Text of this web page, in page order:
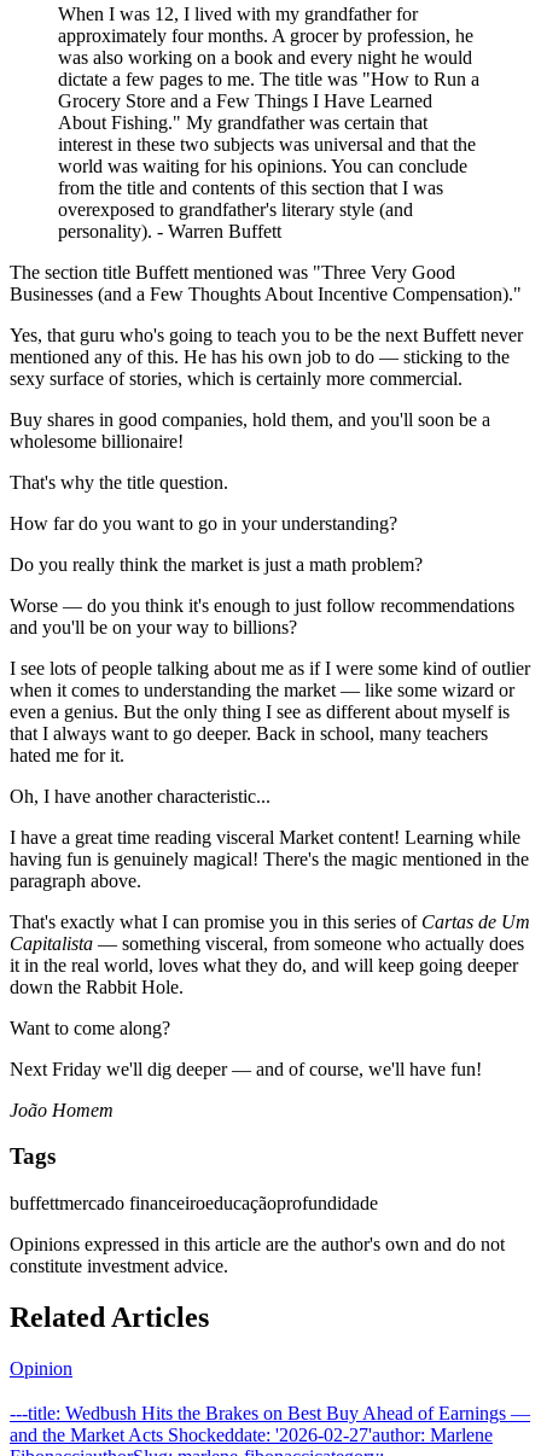
When I was 12, I lived with my grandfather for
approximately four months. A grocer by profession, he
was also working on a book and every night he would
dictate a few pages to me. The title was "How to Run a
Grocery Store and a Few Things I Have Learned
About Fishing." My grandfather was certain that
interest in these two subjects was universal and that the
world was waiting for his opinions. You can conclude
from the title and contents of this section that I was
overexposed to grandfather's literary style (and
personality). - Warren Buffett
The section title Buffett mentioned was "Three Very Good
Businesses (and a Few Thoughts About Incentive Compensation)."
Yes, that guru who's going to teach you to be the next Buffett never
mentioned any of this. He has his own job to do — sticking to the
sexy surface of stories, which is certainly more commercial.
Buy shares in good companies, hold them, and you'll soon be a
wholesome billionaire!
That's why the title question.
How far do you want to go in your understanding?
Do you really think the market is just a math problem?
Worse — do you think it's enough to just follow recommendations
and you'll be on your way to billions?
I see lots of people talking about me as if I were some kind of outlier
when it comes to understanding the market — like some wizard or
even a genius. But the only thing I see as different about myself is
that I always want to go deeper. Back in school, many teachers
hated me for it.
Oh, I have another characteristic...
I have a great time reading visceral Market content! Learning while
having fun is genuinely magical! There's the magic mentioned in the
paragraph above.
That's exactly what I can promise you in this series of Cartas de Um
Capitalista — something visceral, from someone who actually does
it in the real world, loves what they do, and will keep going deeper
down the Rabbit Hole.
Want to come along?
Next Friday we'll dig deeper — and of course, we'll have fun!
João Homem
Tags
buffettmercado financeiroeducaçãoprofundidade
Opinions expressed in this article are the author's own and do not
constitute investment advice.
Related Articles
Opinion
---title: Wedbush Hits the Brakes on Best Buy Ahead of Earnings —
and the Market Acts Shockeddate: '2026-02-27'author: Marlene